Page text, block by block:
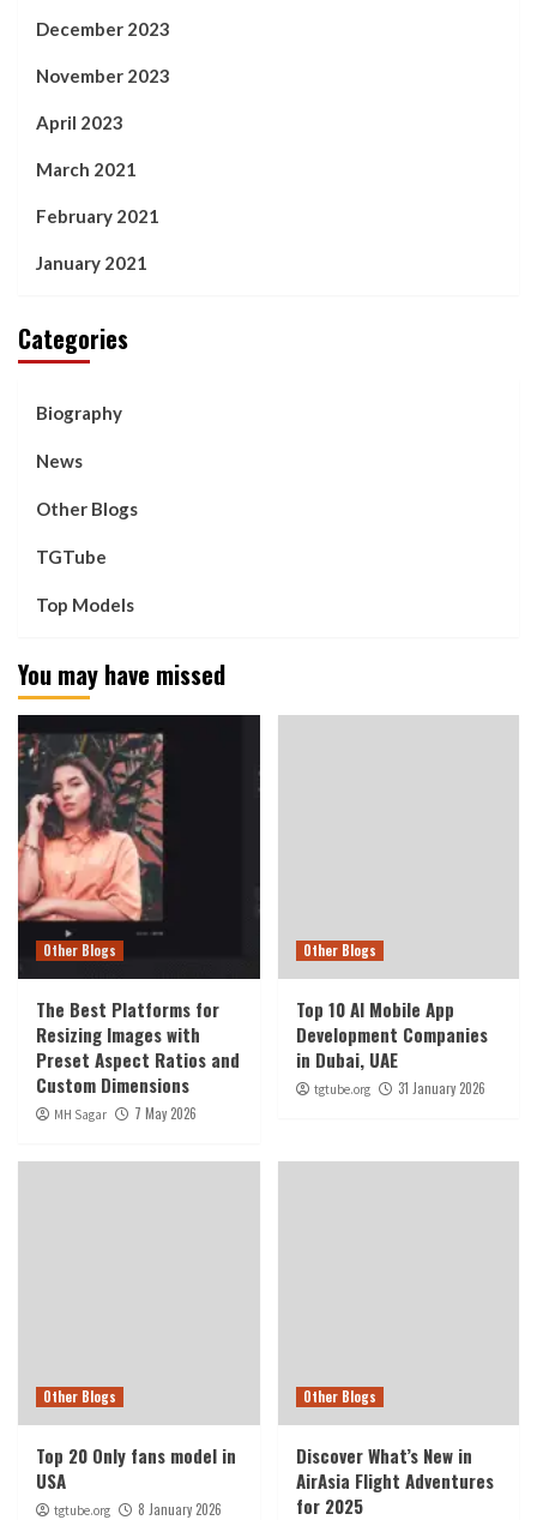
December 2023
November 2023
April 2023
March 2021
February 2021
January 2021
Categories
Biography
News
Other Blogs
TGTube
Top Models
You may have missed
Other Blogs
The Best Platforms for
Resizing Images with
Preset Aspect Ratios and
Custom Dimensions
MH Sagar 7 May 2026
Other Blogs
Top 10 AI Mobile App
Development Companies
in Dubai, UAE
tgtube.org 31 January 2026
Other Blogs
Top 20 Only fans model in
USA
tgtube.org 8 January 2026
Other Blogs
Discover What’s New in
AirAsia Flight Adventures
for 2025